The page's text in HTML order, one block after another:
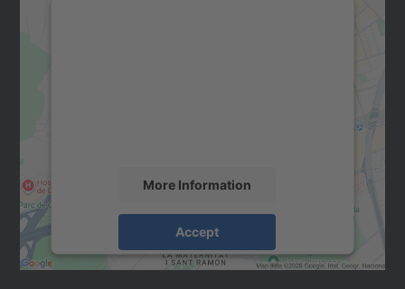
More Information
Accept
powered byUsercentrics Consent